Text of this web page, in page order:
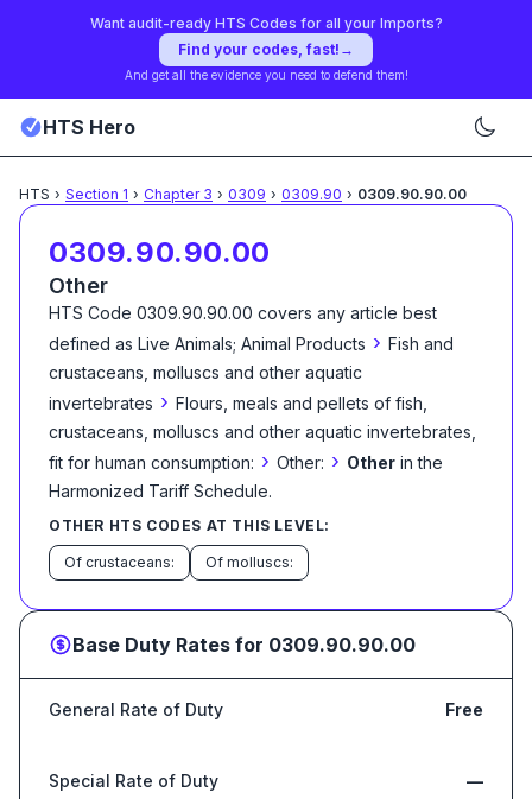
Want audit-ready HTS Codes for all your Imports?
Find your codes, fast! →
And get all the evidence you need to defend them!
HTS Hero
HTS › Section 1 › Chapter 3 › 0309 › 0309.90 › 0309.90.90.00
0309.90.90.00
Other
HTS Code 0309.90.90.00 covers any article best
defined as Live Animals; Animal Products › Fish and
crustaceans, molluscs and other aquatic
invertebrates › Flours, meals and pellets of fish,
crustaceans, molluscs and other aquatic invertebrates,
fit for human consumption: › Other: › Other in the
Harmonized Tariff Schedule.
OTHER HTS CODES AT THIS LEVEL:
Of crustaceans: Of molluscs:
Base Duty Rates for 0309.90.90.00
General Rate of Duty Free
Special Rate of Duty —